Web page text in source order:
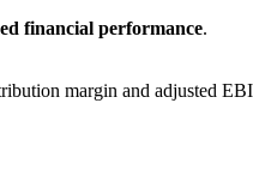
financial performance.
margin and adjusted